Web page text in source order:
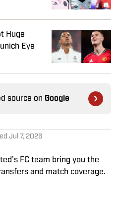
Huge
Eye
source on Google
Jul 7, 2026
FC team bring you the
and match coverage.